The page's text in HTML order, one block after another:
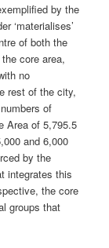
by the
‘materialises’
of both the
core area,
no
rest of the city,
of
Area of 5,795.5
and 6,000
by the
integrates this
the core
groups that